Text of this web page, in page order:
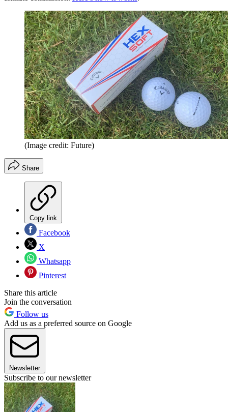
(Image credit: Future)
Share
Copy link
Facebook
X
Whatsapp
Pinterest
Share this article
Join the conversation
Follow us
Add us as a preferred source on Google
Newsletter
Subscribe to our newsletter